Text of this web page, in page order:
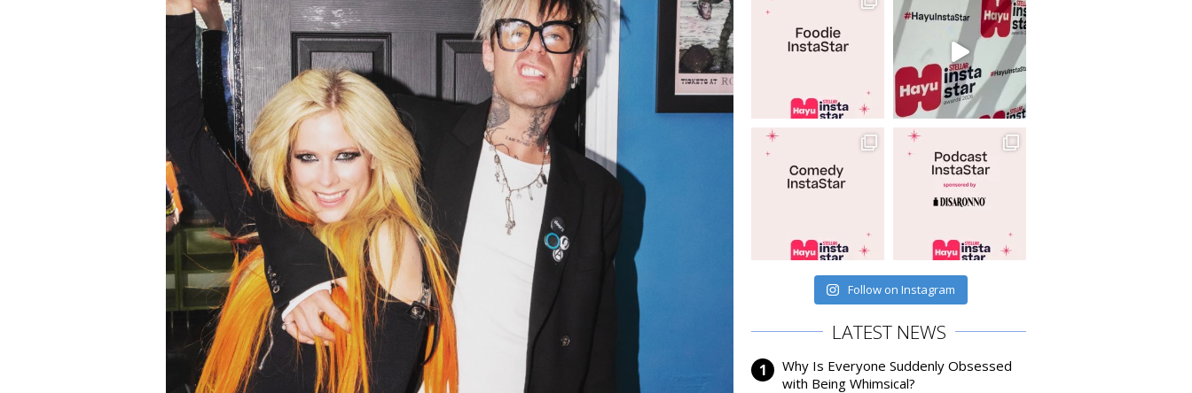
Follow on Instagram
LATEST NEWS
Why Is Everyone Suddenly Obsessed
with Being Whimsical?